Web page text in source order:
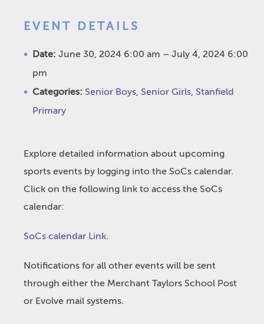
EVENT DETAILS
Date: June 30, 2024 6:00 am – July 4, 2024 6:00
pm
Categories: Senior Boys, Senior Girls, Stanfield
Primary
Explore detailed information about upcoming
sports events by logging into the SoCs calendar.
Click on the following link to access the SoCs
calendar:
SoCs calendar Link.
Notifications for all other events will be sent
through either the Merchant Taylors School Post
or Evolve mail systems.